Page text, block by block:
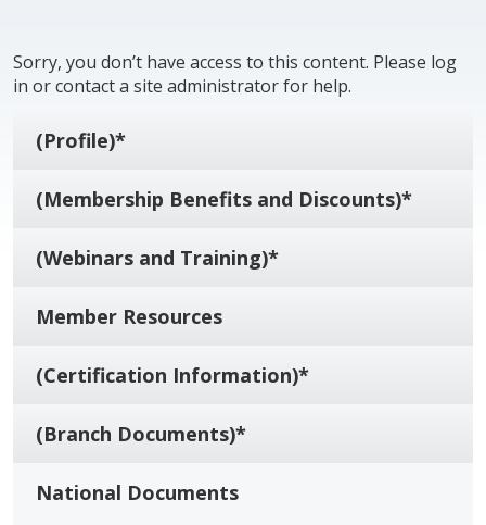
(Profile)*
(Membership Benefits and Discounts)*
(Webinars and Training)*
Member Resources
(Certification Information)*
(Branch Documents)*
National Documents
Sorry, you don’t have access to this content. Please log
in or contact a site administrator for help.